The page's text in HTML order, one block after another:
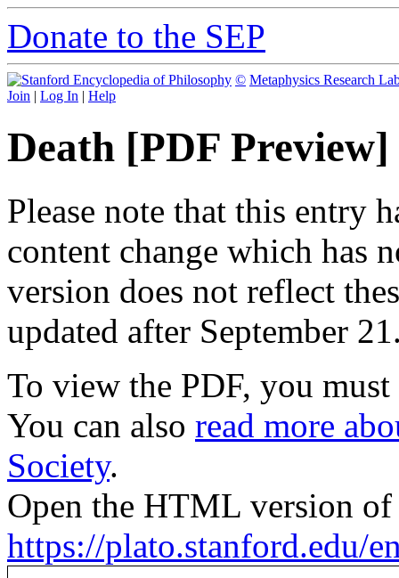
Donate to the SEP
© Metaphysics Research
Join | Log In | Help
Death [PDF Preview]
Please note that this entry
content change which has
version does not reflect
updated after September
To view the PDF, you must
You can also read more
Society.
Open the HTML version
https://plato.stanford.edu/